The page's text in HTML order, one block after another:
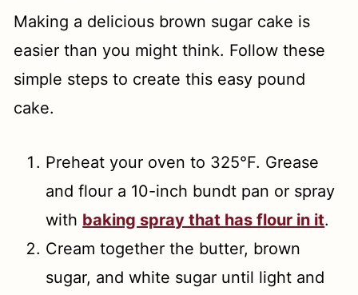
Making a delicious brown sugar cake is
easier than you might think. Follow these
simple steps to create this easy pound
cake.
Preheat your oven to 325°F. Grease
and flour a 10-inch bundt pan or spray
with baking spray that has flour in it.
Cream together the butter, brown
sugar, and white sugar until light and